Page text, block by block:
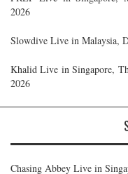
2026
Slowdive Live in Malaysia,
Khalid Live in Singapore,
2026
Chasing Abbey Live in